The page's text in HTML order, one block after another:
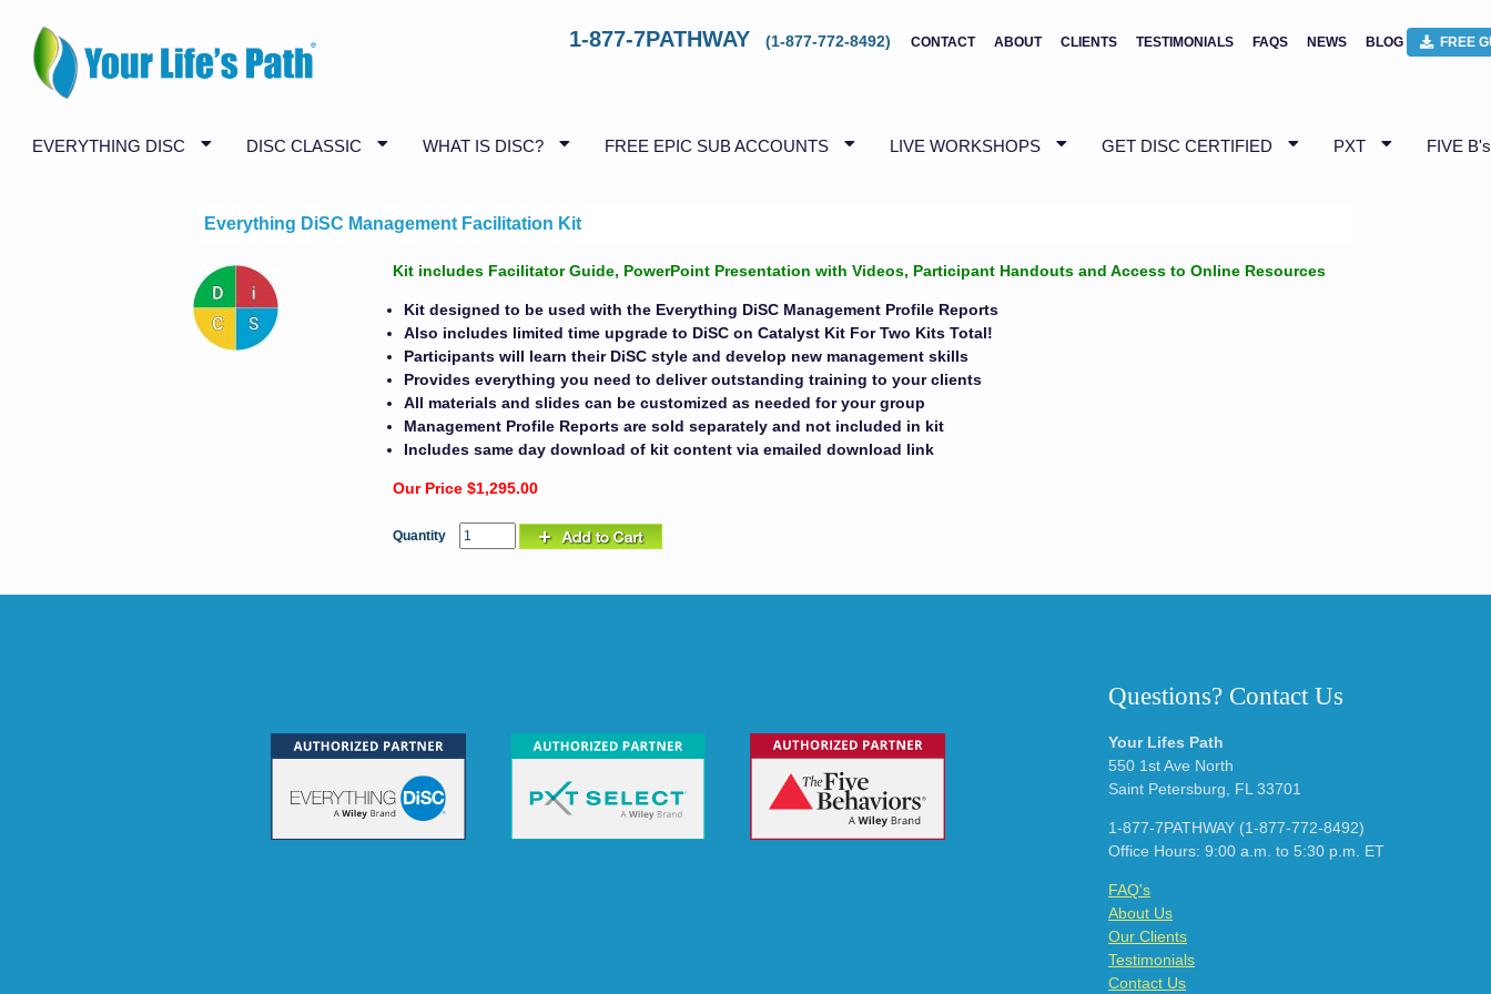
1-877-7PATHWAY (1-877-772-8492) CONTACT ABOUT CLIENTS TESTIMONIALS FAQS NEWS BLOG FREE
EVERYTHING DISC DISC CLASSIC WHAT IS DISC? FREE EPIC SUB ACCOUNTS LIVE WORKSHOPS GET DISC CERTIFIED PXT FIVE B's
Everything DiSC Management Facilitation Kit
Kit includes Facilitator Guide, PowerPoint Presentation with Videos, Participant Handouts and Access to Online Resources
Kit designed to be used with the Everything DiSC Management Profile Reports
Also includes limited time upgrade to DiSC on Catalyst Kit For Two Kits Total!
Participants will learn their DiSC style and develop new management skills
Provides everything you need to deliver outstanding training to your clients
All materials and slides can be customized as needed for your group
Management Profile Reports are sold separately and not included in kit
Includes same day download of kit content via emailed download link
Our Price $1,295.00
Quantity
Questions? Contact Us
Your Lifes Path
550 1st Ave North
Saint Petersburg, FL 33701
1-877-7PATHWAY (1-877-772-8492)
Office Hours: 9:00 a.m. to 5:30 p.m. ET
FAQ's
About Us
Our Clients
Testimonials
Contact Us